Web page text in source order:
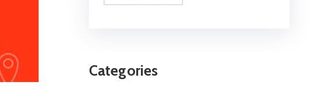
Categories